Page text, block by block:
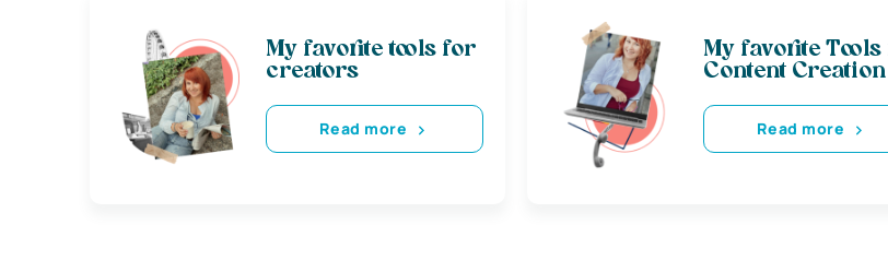
My favorite tools for
creators
Read more
My favorite
Content Creation
Read more